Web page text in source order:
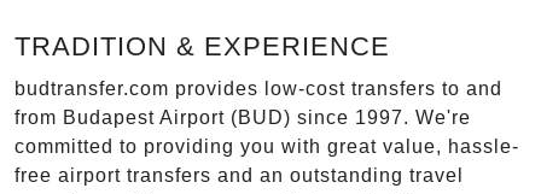
TRADITION & EXPERIENCE
budtransfer.com provides low-cost transfers to and
from Budapest Airport (BUD) since 1997. We're
committed to providing you with great value, hassle-
free airport transfers and an outstanding travel